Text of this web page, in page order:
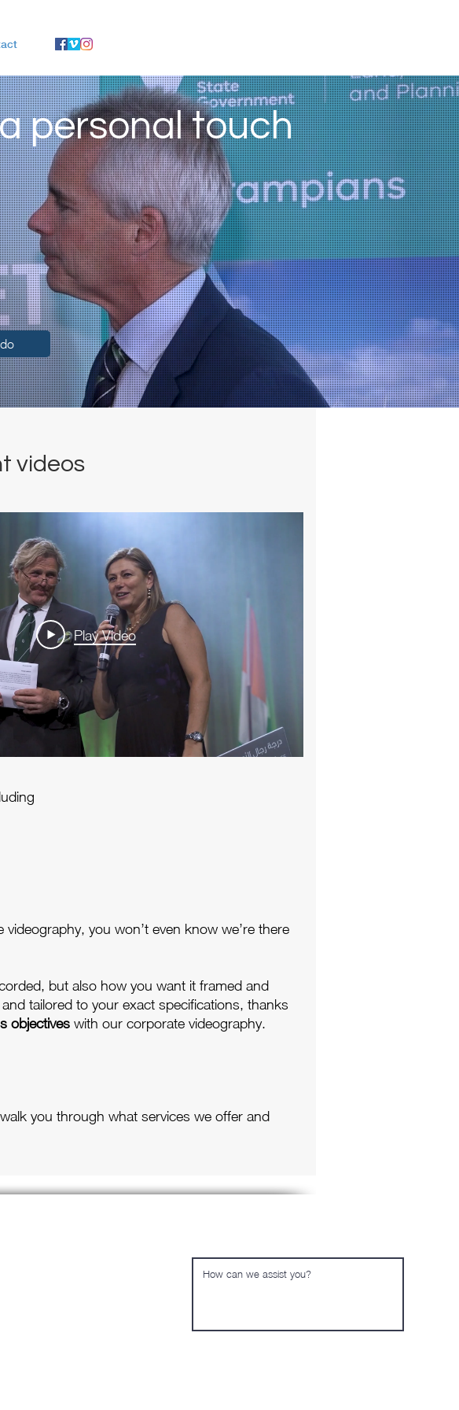
personal touch
videos
Play Video
you won’t even know we’re there
but also how you want it framed and
tailored to your exact specifications, thanks
objectives with our corporate videography.
you through what services we offer and